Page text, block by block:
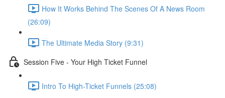
How It Works Behind The Scenes Of A News Room
(26:09)
The Ultimate Media Story (9:31)
Session Five - Your High Ticket Funnel
Intro To High-Ticket Funnels (25:08)